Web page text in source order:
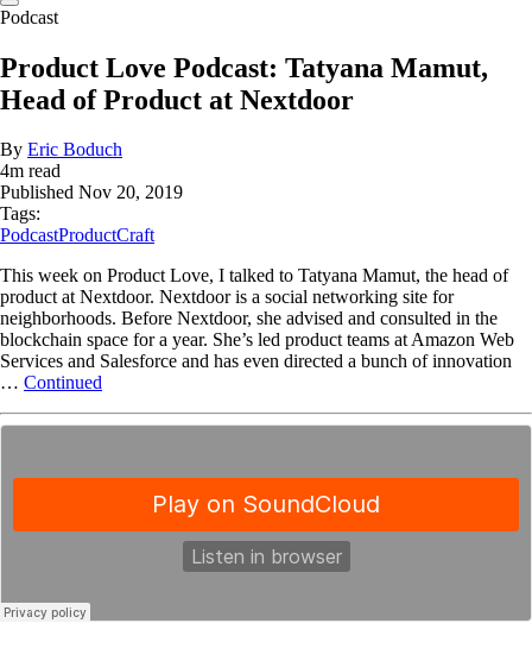
Podcast
Product Love Podcast: Tatyana Mamut,
Head of Product at Nextdoor
By Eric Boduch
4m read
Published Nov 20, 2019
Tags:
PodcastProductCraft
This week on Product Love, I talked to Tatyana Mamut, the head of
product at Nextdoor. Nextdoor is a social networking site for
neighborhoods. Before Nextdoor, she advised and consulted in the
blockchain space for a year. She’s led product teams at Amazon Web
Services and Salesforce and has even directed a bunch of innovation
… Continued